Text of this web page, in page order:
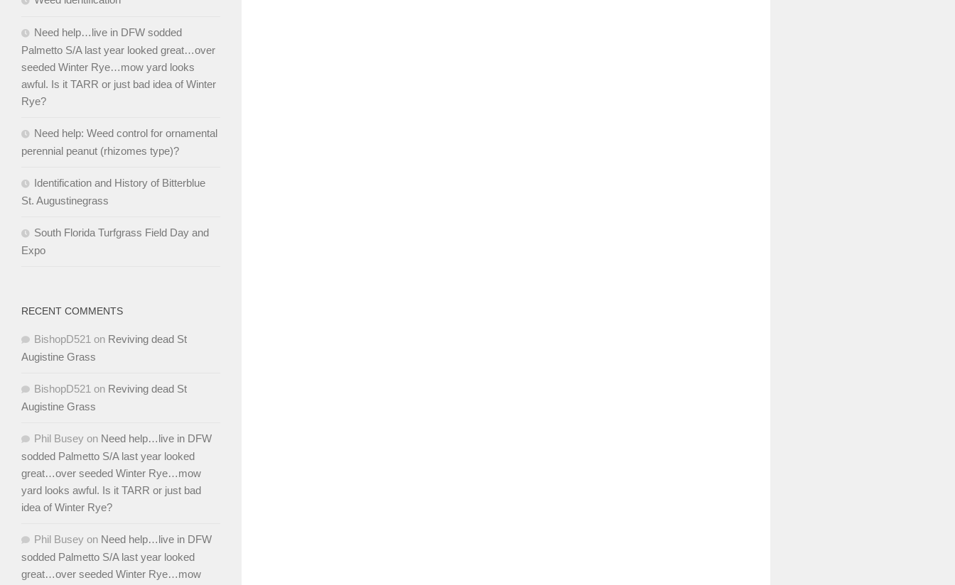
Need help…live in DFW sodded
Palmetto S/A last year looked great…over
seeded Winter Rye…mow yard looks
awful. Is it TARR or just bad idea of Winter
Rye?
Need help: Weed control for ornamental
perennial peanut (rhizomes type)?
Identification and History of Bitterblue
St. Augustinegrass
South Florida Turfgrass Field Day and
Expo
RECENT COMMENTS
BishopD521 on Reviving dead St
Augistine Grass
BishopD521 on Reviving dead St
Augistine Grass
Phil Busey on Need help…live in DFW
sodded Palmetto S/A last year looked
great…over seeded Winter Rye…mow
yard looks awful. Is it TARR or just bad
idea of Winter Rye?
Phil Busey on Need help…live in DFW
sodded Palmetto S/A last year looked
great…over seeded Winter Rye…mow